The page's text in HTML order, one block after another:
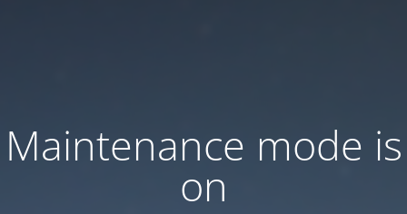
Maintenance mode is
on